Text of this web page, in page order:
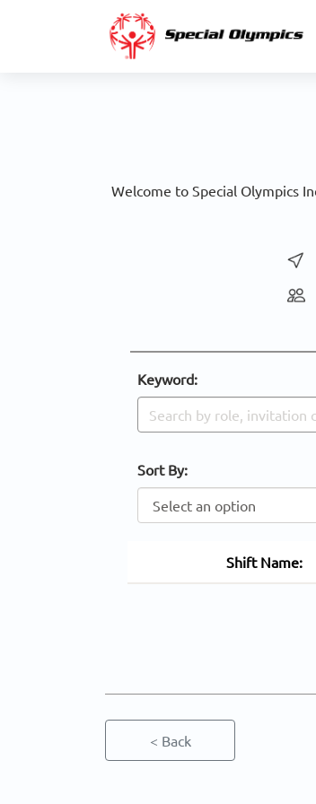
Welcome to Special Olympics
Keyword:
Sort By:
Shift Name:
< Back